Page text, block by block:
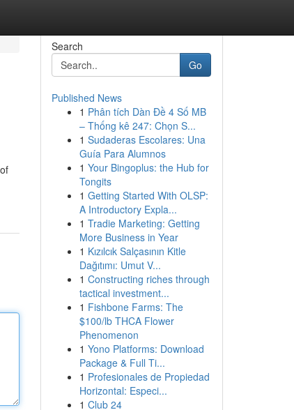
Search
Go
Published News
1 Phân tích Dàn Đề 4 Số MB
– Thống kê 247: Chọn S...
1 Sudaderas Escolares: Una
Guía Para Alumnos
1 Your Bingoplus: the Hub for
Tongits
1 Getting Started With OLSP:
A Introductory Expla...
1 Tradie Marketing: Getting
More Business in Year
1 Kızılcık Salçasının Kitle
Dağıtımı: Umut V...
1 Constructing riches through
tactical investment...
1 Fishbone Farms: The
$100/lb THCA Flower
Phenomenon
1 Yono Platforms: Download
Package & Full Ti...
1 Profesionales de Propiedad
Horizontal: Especi...
1 Club 24